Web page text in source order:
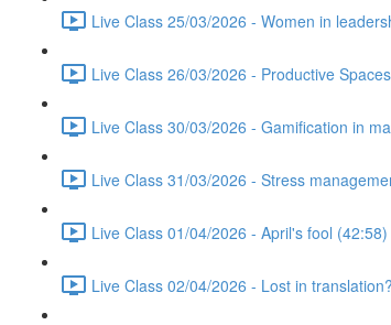
Live Class 25/03/2026 - Women in
Live Class 26/03/2026 - Productive
Live Class 30/03/2026 - Gamification in
Live Class 31/03/2026 - Stress
Live Class 01/04/2026 - April's fool (42:58)
Live Class 02/04/2026 - Lost in